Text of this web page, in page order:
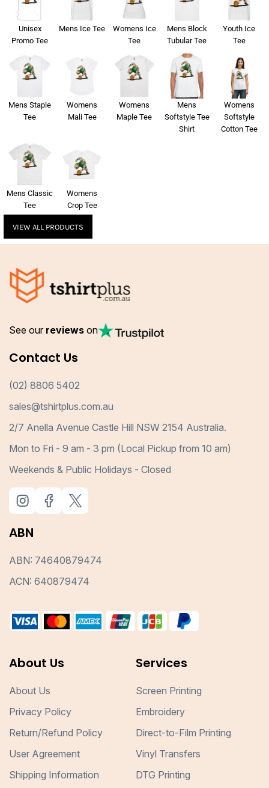
Unisex
Promo Tee
Mens Ice Tee
Womens Ice
Tee
Mens Block
Tubular Tee
Youth Ice
Tee
Mens Staple
Tee
Womens
Mali Tee
Womens
Maple Tee
Mens
Softstyle Tee
Shirt
Womens
Softstyle
Cotton Tee
Mens Classic
Tee
Womens
Crop Tee
VIEW ALL PRODUCTS
See our reviews on
Contact Us
(02) 8806 5402
sales@tshirtplus.com.au
2/7 Anella Avenue Castle Hill NSW 2154 Australia.
Mon to Fri - 9 am - 3 pm (Local Pickup from 10 am)
Weekends & Public Holidays - Closed
ABN
ABN: 74640879474
ACN: 640879474
About Us
About Us
Privacy Policy
Return/Refund Policy
User Agreement
Shipping Information
Services
Screen Printing
Embroidery
Direct-to-Film Printing
Vinyl Transfers
DTG Printing